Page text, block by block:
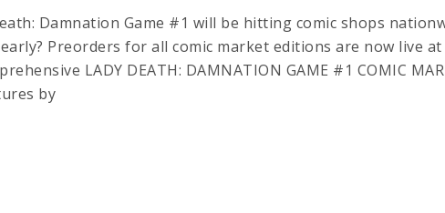
Damnation Game #1 will be hitting comic shops
Preorders for all comic market editions are now live
LADY DEATH: DAMNATION GAME #1 COMIC
by